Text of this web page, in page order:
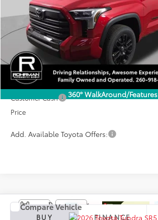
360° WalkAround/Features
Less
TSRP:
Dealer Discount
Customer Cash
Price
Add. Available Toyota Offers:
2026Toyota TundraSR5
BUY FINANCE
Compare Vehicle